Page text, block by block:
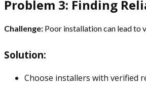
Problem 3: Finding
Challenge: Poor installation can lead to
Solution:
Choose installers with verified